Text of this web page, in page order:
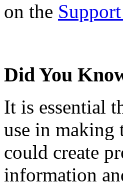
on the
Did You
It is essential
use in
could create
information